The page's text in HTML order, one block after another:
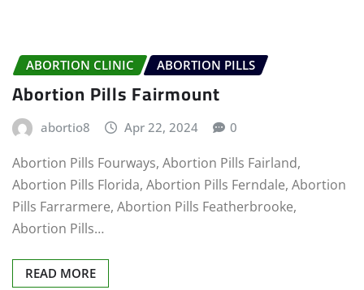
ABORTION CLINIC ABORTION PILLS
Abortion Pills Fairmount
abortio8 Apr 22, 2024 0
Abortion Pills Fourways, Abortion Pills Fairland,
Abortion Pills Florida, Abortion Pills Ferndale, Abortion
Pills Farrarmere, Abortion Pills Featherbrooke,
Abortion Pills…
READ MORE